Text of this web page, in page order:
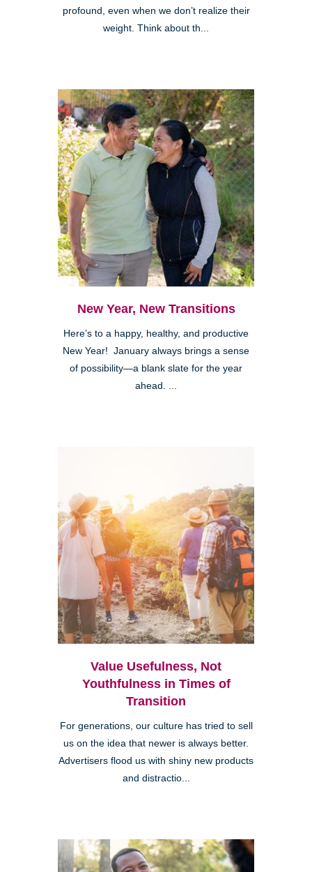
profound, even when we don’t realize their
weight. Think about th...
New Year, New Transitions
Here’s to a happy, healthy, and productive
New Year! January always brings a sense
of possibility—a blank slate for the year
ahead. ...
Value Usefulness, Not
Youthfulness in Times of
Transition
For generations, our culture has tried to sell
us on the idea that newer is always better.
Advertisers flood us with shiny new products
and distractio...